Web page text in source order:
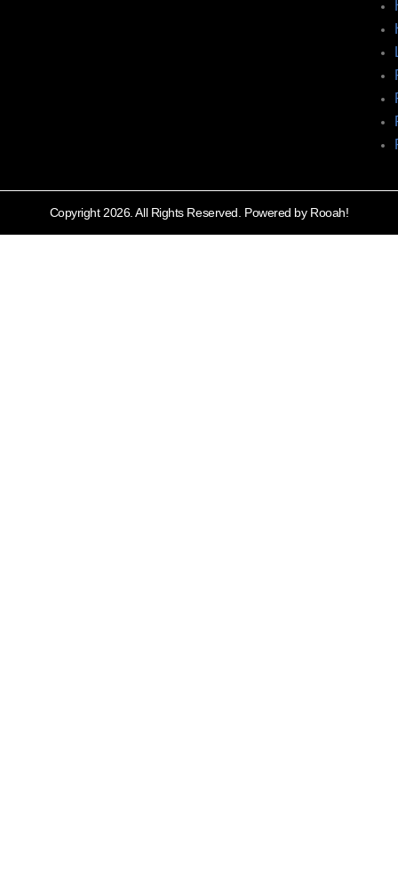
Copyright 2026. All Rights Reserved. Powered by Rooah!